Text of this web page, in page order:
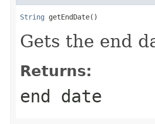
String getEndDate()
Gets the end
Returns:
end date